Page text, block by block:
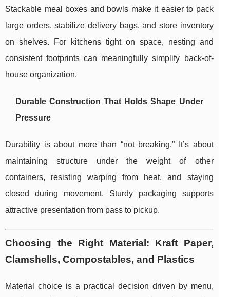
Stackable meal boxes and bowls make it easier to pack
large orders, stabilize delivery bags, and store inventory
on shelves. For kitchens tight on space, nesting and
consistent footprints can meaningfully simplify back-of-
house organization.
Durable Construction That Holds Shape Under
Pressure
Durability is about more than “not breaking.” It’s about
maintaining structure under the weight of other
containers, resisting warping from heat, and staying
closed during movement. Sturdy packaging supports
attractive presentation from pass to pickup.
Choosing the Right Material: Kraft Paper,
Clamshells, Compostables, and Plastics
Material choice is a practical decision driven by menu,